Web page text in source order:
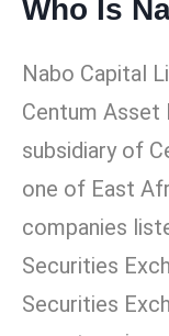
Who Is
Nabo Capital
Centum Asset
subsidiary of
one of East
companies
Securities
Securities